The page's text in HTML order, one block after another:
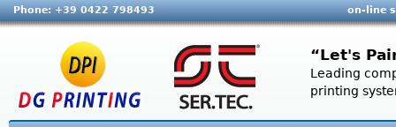
Phone: +39 0422 798493 on-line
“Let's
Leading
printing